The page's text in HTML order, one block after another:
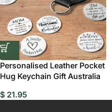
Personalised Leather Pocket
Hug Keychain Gift Australia
$ 21.95